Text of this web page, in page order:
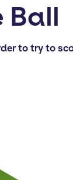
Ball
to try to